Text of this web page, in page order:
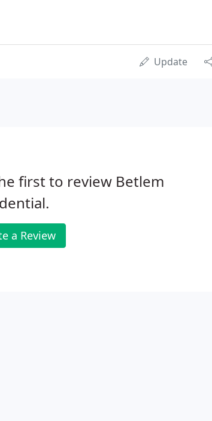
Update
first to review Betlem
a Review